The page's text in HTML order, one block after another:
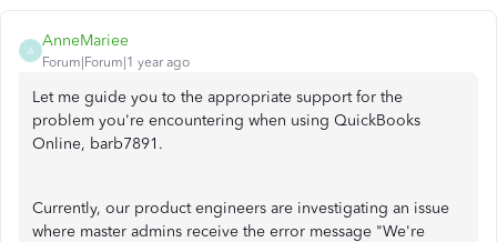
A
AnneMariee
Forum|Forum|1 year ago
Let me guide you to the appropriate support for the
problem you're encountering when using QuickBooks
Online, barb7891.
Currently, our product engineers are investigating an issue
where master admins receive the error message "We're